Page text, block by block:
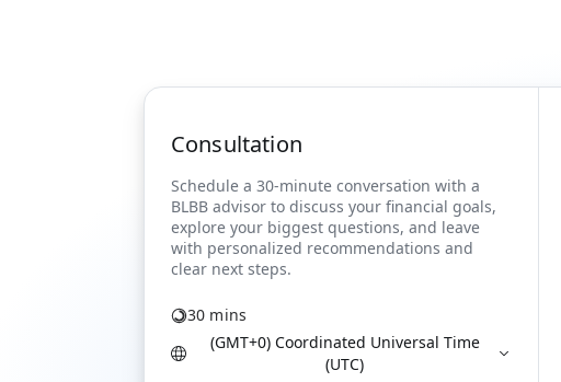
Consultation
30 mins
(GMT+0) Coordinated Universal Time
(UTC)